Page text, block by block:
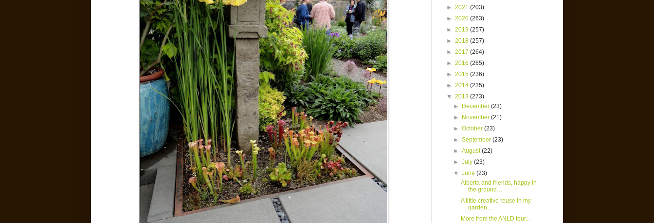
► 2021 (203)
► 2020 (263)
► 2019 (257)
► 2018 (257)
► 2017 (264)
► 2016 (265)
► 2015 (236)
► 2014 (235)
▼ 2013 (273)
►
December(23)
►
November(21)
►October(23)
►September(23)
►August(22)
►July(23)
▼June(23)
Alberta and friends, happy in
the ground…
A little creative reuse in my
garden…
More from the ANLD tour...